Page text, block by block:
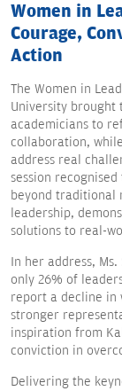
Women in
Courage,
Action
The Women in
University brought
academicians to
collaboration,
address real
session
beyond traditional
leadership,
solutions to real-
In her address,
only 26% of
report a decline in
stronger
inspiration from
conviction in
Delivering the